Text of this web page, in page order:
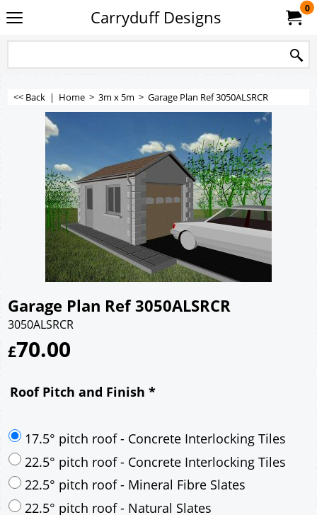
Carryduff Designs 0
<< Back | Home > 3m x 5m > Garage Plan Ref 3050ALSRCR
Garage Plan Ref 3050ALSRCR
3050ALSRCR
£70.00
Roof Pitch and Finish *